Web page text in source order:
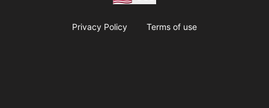
Privacy Policy Terms of use